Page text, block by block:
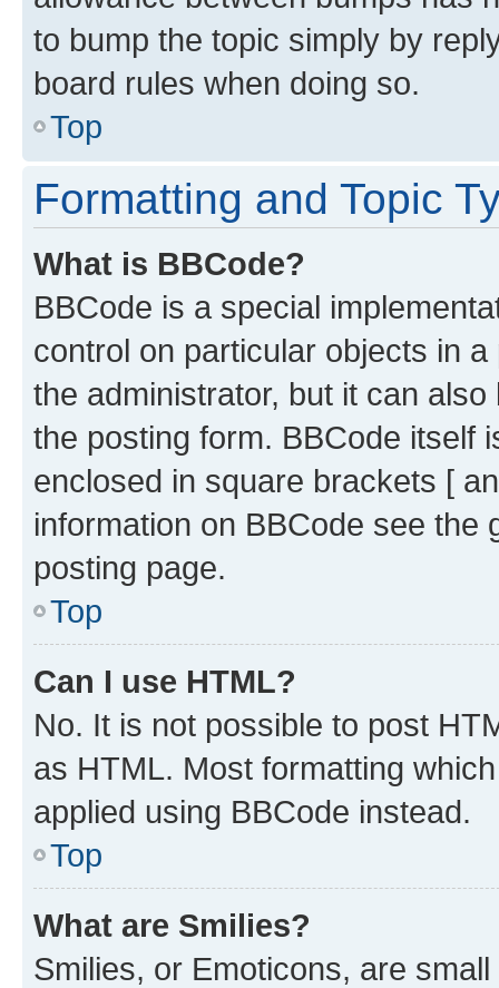
to bump the topic simply by
board rules when doing so.
Top
Formatting and Topic
What is BBCode?
BBCode is a special
control on particular objects in
the administrator, but it can
the posting form. BBCode itself
enclosed in square brackets [
information on BBCode see
posting page.
Top
Can I use HTML?
No. It is not possible to post
as HTML. Most formatting
applied using BBCode instead.
Top
What are Smilies?
Smilies, or Emoticons, are